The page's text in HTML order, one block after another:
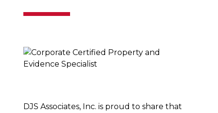
DJS Associates, Inc. is proud to share that